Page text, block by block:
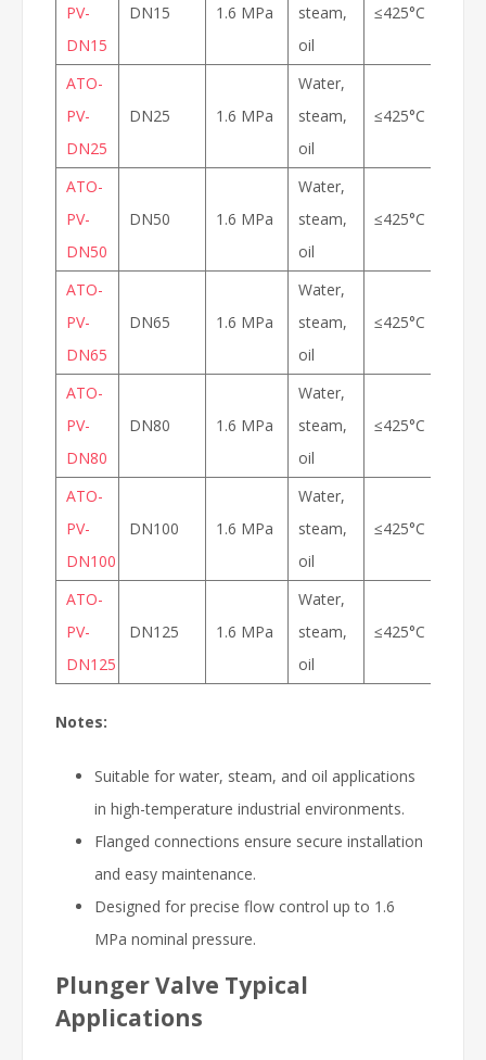
PV-
DN15
DN15 1.6 MPa
steam,
oil
≤425°C
ATO-
PV-
DN25
DN25 1.6 MPa
Water,
steam,
oil
≤425°C
ATO-
PV-
DN50
DN50 1.6 MPa
Water,
steam,
oil
≤425°C
ATO-
PV-
DN65
DN65 1.6 MPa
Water,
steam,
oil
≤425°C
ATO-
PV-
DN80
DN80 1.6 MPa
Water,
steam,
oil
≤425°C
ATO-
PV-
DN100
DN100 1.6 MPa
Water,
steam,
oil
≤425°C
ATO-
PV-
DN125
DN125 1.6 MPa
Water,
steam,
oil
≤425°C
Notes:
Suitable for water, steam, and oil applications
in high-temperature industrial environments.
Flanged connections ensure secure installation
and easy maintenance.
Designed for precise flow control up to 1.6
MPa nominal pressure.
Plunger Valve Typical
Applications